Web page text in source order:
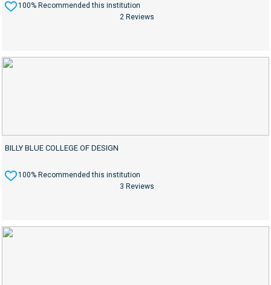
100% Recommended this institution
2 Reviews
BILLY BLUE COLLEGE OF DESIGN
100% Recommended this institution
3 Reviews